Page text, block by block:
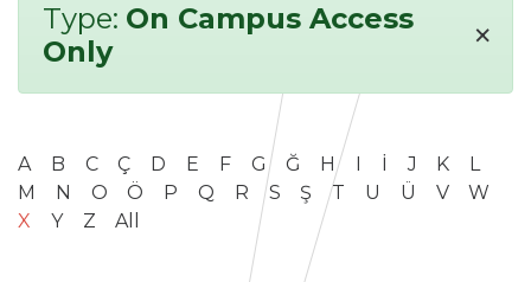
Type: On Campus Access
Only
×
A B C Ç D E F G Ğ H I İ J K
L
M
N O Ö P Q R S Ş T U Ü V
W
X
Y Z All